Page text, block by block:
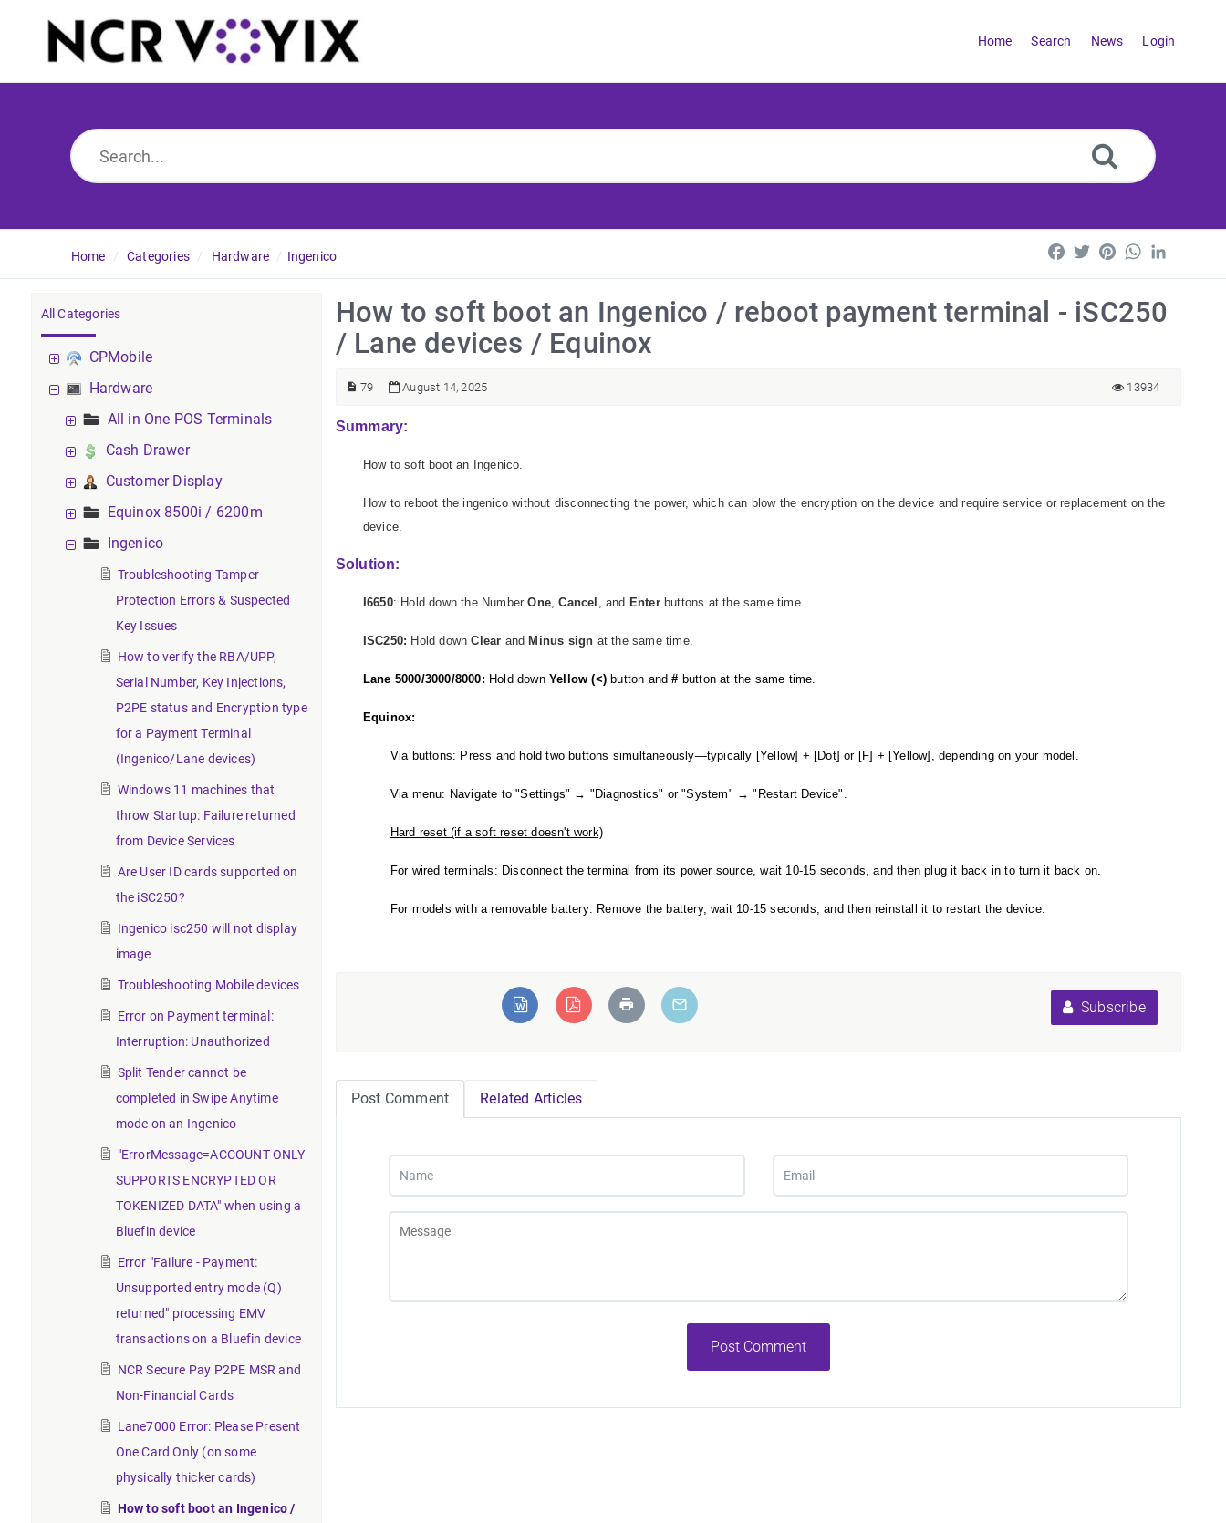
Home Search News Login
Home Categories Hardware Ingenico Facebook
TwitterPinterestWhatsApp
All Categories
CPMobile
Hardware
All in One POS Terminals
Cash Drawer
Customer Display
Equinox 8500i / 6200m
Ingenico
Troubleshooting Tamper
Protection Errors & Suspected
Key Issues
How to verify the RBA/UPP,
Serial Number, Key Injections,
P2PE status and Encryption type
for a Payment Terminal
(Ingenico/Lane devices)
Windows 11 machines that
throw Startup: Failure returned
from Device Services
Are User ID cards supported on
the iSC250?
Ingenico isc250 will not display
image
Troubleshooting Mobile devices
Error on Payment terminal:
Interruption: Unauthorized
Split Tender cannot be
completed in Swipe Anytime
mode on an Ingenico
"ErrorMessage=ACCOUNT ONLY
SUPPORTS ENCRYPTED OR
TOKENIZED DATA" when using a
Bluefin device
Error "Failure - Payment:
Unsupported entry mode (Q)
returned" processing EMV
transactions on a Bluefin device
NCR Secure Pay P2PE MSR and
Non-Financial Cards
Lane7000 Error: Please Present
One Card Only (on some
physically thicker cards)
How to soft boot an Ingenico /
How to soft boot an Ingenico / reboot payment terminal - iSC250
/ Lane devices / Equinox
79 August 14, 2025 13934
Summary:
How to soft boot an Ingenico.
How to reboot the ingenico without disconnecting the power, which can blow the encryption on the device and require service or replacement on the
device.
Solution:
I6650: Hold down the NumberOne,Cancel , and Enterbuttons at the same time.
ISC250: Hold downClear and Minus sign at the same time.
Lane 5000/3000/8000: Hold down Yellow (<)button and# button at the same time.
Equinox:
Via buttons: Press and hold two buttons simultaneously—typically [Yellow] + [Dot] or [F] + [Yellow], depending on your model.
Via menu: Navigate to "Settings" → "Diagnostics" or "System" → "Restart Device".
Hard reset (if a soft reset doesn't work)
For wired terminals: Disconnect the terminal from its power source, wait 10-15 seconds, and then plug it back in to turn it back on.
For models with a removable battery: Remove the battery, wait 10-15 seconds, and then reinstall it to restart the device.
Subscribe
Post Comment Related Articles
Post Comment